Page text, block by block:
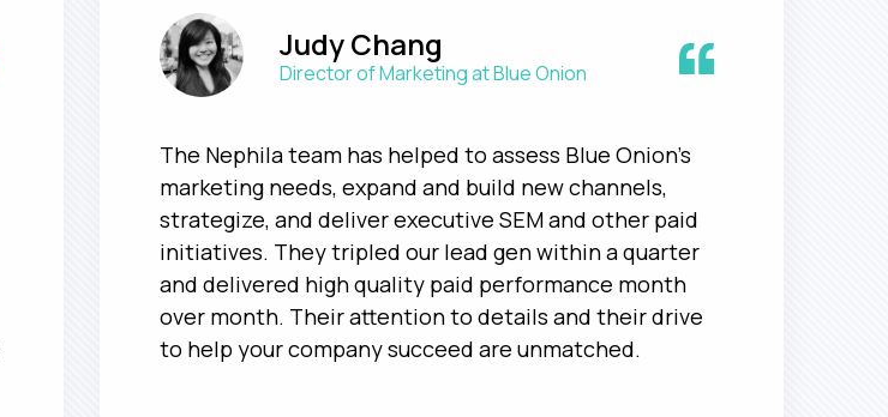
“
Judy Chang
Director of Marketing at Blue Onion
The Nephila team has helped to assess Blue Onion's
marketing needs, expand and build new channels,
strategize, and deliver executive SEM and other paid
initiatives. They tripled our lead gen within a quarter
and delivered high quality paid performance month
over month. Their attention to details and their drive
to help your company succeed are unmatched.